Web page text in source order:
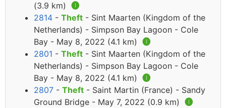
(3.9 km) 🅘
2814 - Theft - Sint Maarten (Kingdom of the
Netherlands) - Simpson Bay Lagoon - Cole
Bay - May 8, 2022 (4.1 km) 🅘
2801 - Theft - Sint Maarten (Kingdom of the
Netherlands) - Simpson Bay Lagoon - Cole
Bay - May 8, 2022 (4.1 km) 🅘
2807 - Theft - Saint Martin (France) - Sandy
Ground Bridge - May 7, 2022 (0.9 km) 🅘